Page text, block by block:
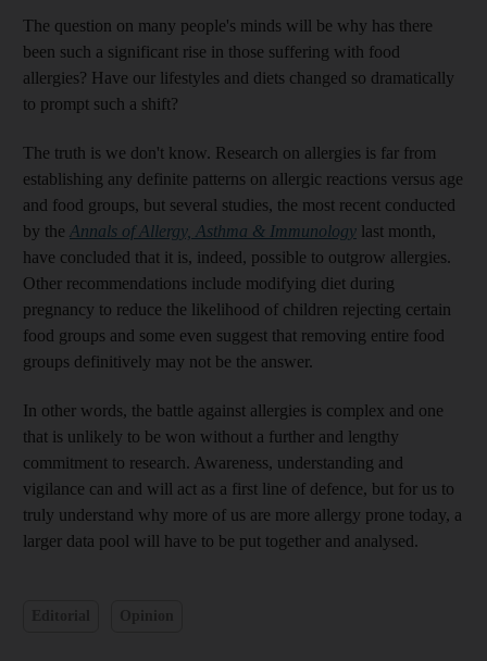
The question on many people's minds will be why has there
been such a significant rise in those suffering with food
allergies? Have our lifestyles and diets changed so dramatically
to prompt such a shift?
The truth is we don't know. Research on allergies is far from
establishing any definite patterns on allergic reactions versus age
and food groups, but several studies, the most recent conducted
by the Annals of Allergy, Asthma & Immunology last month,
have concluded that it is, indeed, possible to outgrow allergies.
Other recommendations include modifying diet during
pregnancy to reduce the likelihood of children rejecting certain
food groups and some even suggest that removing entire food
groups definitively may not be the answer.
In other words, the battle against allergies is complex and one
that is unlikely to be won without a further and lengthy
commitment to research. Awareness, understanding and
vigilance can and will act as a first line of defence, but for us to
truly understand why more of us are more allergy prone today, a
larger data pool will have to be put together and analysed.